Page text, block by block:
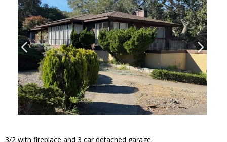
3/2 with fireplace and 3 car detached garage.